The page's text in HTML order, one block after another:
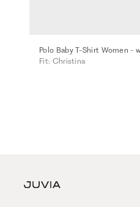
Polo Baby T-Shirt Women -
Fit: Christina